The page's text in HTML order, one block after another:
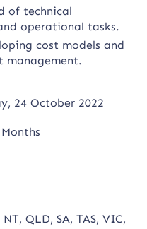
of technical
operational tasks.
cost models and
management.
24 October 2022
NT, QLD, SA, TAS, VIC,